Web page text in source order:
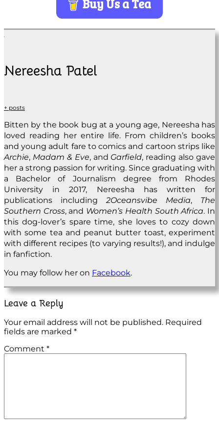
Buy Us a Tea
Nereesha Patel
+ posts
Bitten by the book bug at a young age, Nereesha has
loved reading her entire life. From children’s books
and young adult fare to comics and cartoon strips like
Archie, Madam & Eve, and Garfield, reading also gave
her a strong passion for writing. Since graduating with
a Bachelor of Journalism degree from Rhodes
University in 2017, Nereesha has written for
publications including 2Oceansvibe Media, The
Southern Cross, and Women’s Health South Africa. In
this dog-lover’s spare time, she loves to cozy down
with some tea and peanut butter toast, experiment
with different recipes (to varying results!), and indulge
in fanfiction.
You may follow her on Facebook.
Leave a Reply
Your email address will not be published. Required
fields are marked *
Comment *